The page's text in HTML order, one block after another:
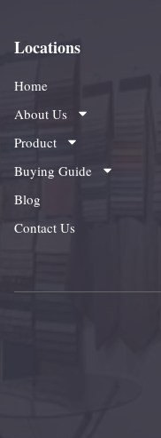
Locations
Home
About Us
Product
Buying Guide
Blog
Contact Us